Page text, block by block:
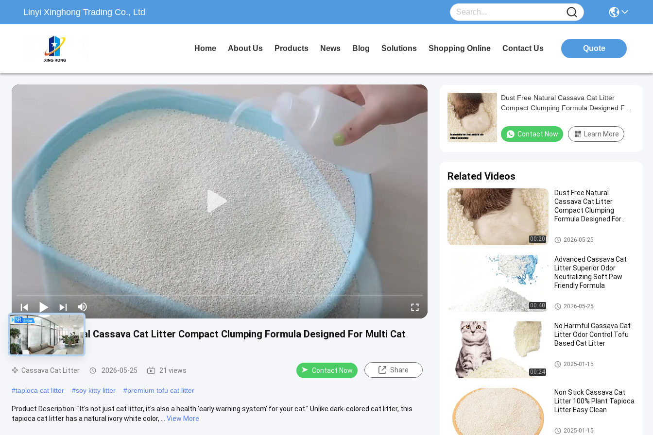
Linyi Xinghong Trading Co., Ltd
Home About Us Products News Blog Solutions Shopping Online Contact Us Quote
Dust Free Natural Cassava Cat Litter Compact Clumping Formula Designed For Multi Cat
Households
Cassava Cat Litter 2026-05-25 21 views Contact Now Share
#tapioca cat litter #soy kitty litter #premium tofu cat litter
Product Description: "It's not just cat litter, it's also a health 'early warning system' for your cat." Unlike dark-colored cat litter, this
tapioca cat litter has a natural ivory white color, ...
View More
Dust Free Natural Cassava Cat Litter
Compact Clumping Formula Designed For
Contact Now Learn More
Related Videos
00:20
Dust Free Natural
Cassava Cat Litter
Compact Clumping
Formula Designed For
Cassava Cat Litter
2026-05-25
00:40
Advanced Cassava Cat
Litter Superior Odor
Neutralizing Soft Paw
Friendly Formula
Cassava Cat Litter
2026-05-25
00:24
No Harmful Cassava Cat
Litter Odor Control Tofu
Based Cat Litter
Cassava Cat Litter
2025-01-15
Non Stick Cassava Cat
Litter 100% Plant Tapioca
Litter Easy Clean
Cassava Cat Litter
2025-01-15